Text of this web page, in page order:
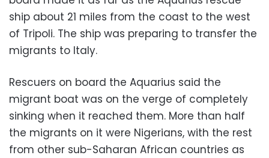
ship about 21 miles from the coast to the west
of Tripoli. The ship was preparing to transfer the
migrants to Italy.
Rescuers on board the Aquarius said the
migrant boat was on the verge of completely
sinking when it reached them. More than half
the migrants on it were Nigerians, with the rest
from other sub-Saharan African countries as